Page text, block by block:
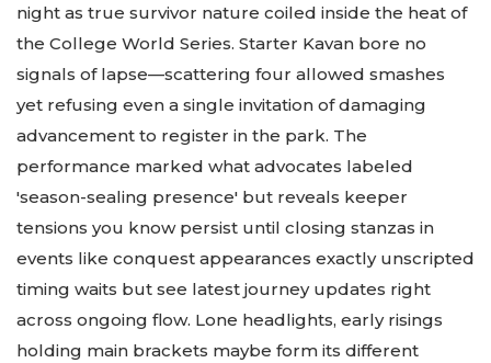
night as true survivor nature coiled inside the heat of
the College World Series. Starter Kavan bore no
signals of lapse—scattering four allowed smashes
yet refusing even a single invitation of damaging
advancement to register in the park. The
performance marked what advocates labeled
'season-sealing presence' but reveals keeper
tensions you know persist until closing stanzas in
events like conquest appearances exactly unscripted
timing waits but see latest journey updates right
across ongoing flow. Lone headlights, early risings
holding main brackets maybe form its different